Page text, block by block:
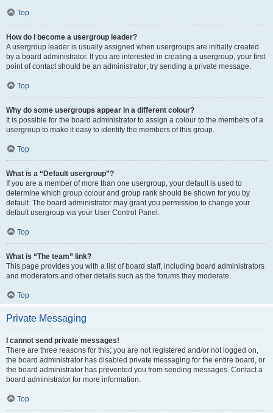
Top
How do I become a usergroup leader?
A usergroup leader is usually assigned when usergroups are initially created
by a board administrator. If you are interested in creating a usergroup, your first
point of contact should be an administrator; try sending a private message.
Top
Why do some usergroups appear in a different colour?
It is possible for the board administrator to assign a colour to the members of a
usergroup to make it easy to identify the members of this group.
Top
What is a “Default usergroup”?
If you are a member of more than one usergroup, your default is used to
determine which group colour and group rank should be shown for you by
default. The board administrator may grant you permission to change your
default usergroup via your User Control Panel.
Top
What is “The team” link?
This page provides you with a list of board staff, including board administrators
and moderators and other details such as the forums they moderate.
Top
Private Messaging
I cannot send private messages!
There are three reasons for this; you are not registered and/or not logged on,
the board administrator has disabled private messaging for the entire board, or
the board administrator has prevented you from sending messages. Contact a
board administrator for more information.
Top